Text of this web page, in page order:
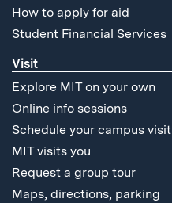
How to apply for aid
Student Financial Services
Visit
Explore MIT on your own
Online info sessions
Schedule your campus visit
MIT visits you
Request a group tour
Maps, directions, parking